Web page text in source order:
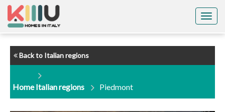
Back to Italian regions
Home Italian regions Piedmont